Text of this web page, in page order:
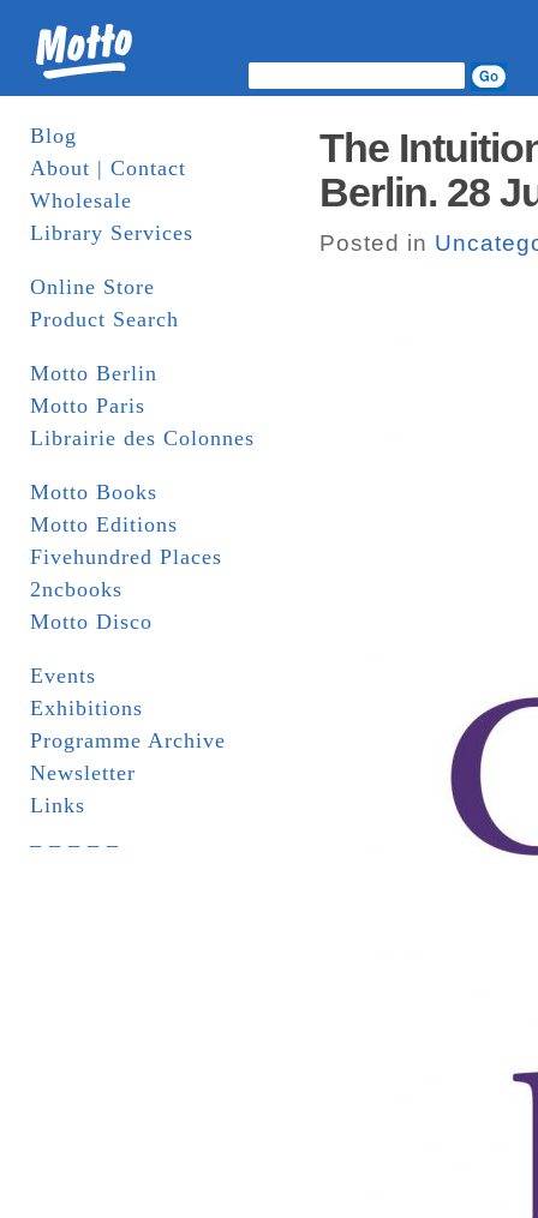
Blog
About | Contact
Wholesale
Library Services
Online Store
Product Search
Motto Berlin
Motto Paris
Librairie des Colonnes
Motto Books
Motto Editions
Fivehundred Places
2ncbooks
Motto Disco
Events
Exhibitions
Programme Archive
Newsletter
Links
The
Berlin. 28
Posted in